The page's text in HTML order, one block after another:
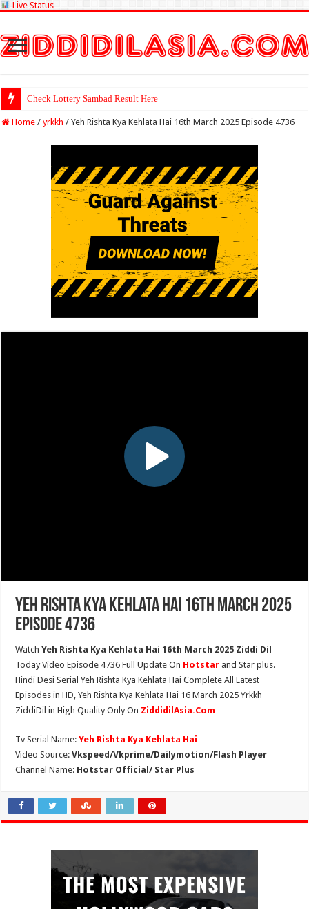
Live Status
Check Lottery Sambad Result Here
Home / yrkkh / Yeh Rishta Kya Kehlata Hai 16th March 2025 Episode 4736
Yeh Rishta Kya Kehlata Hai 16th March 2025
Episode 4736
WatchYeh Rishta Kya Kehlata Hai 16th March 2025 Ziddi Dil
Today Video Episode 4736 Full Update On Hotstar and Star plus.
Hindi Desi Serial Yeh Rishta Kya Kehlata Hai Complete All Latest
Episodes in HD, Yeh Rishta Kya Kehlata Hai 16 March 2025 Yrkkh
ZiddiDil in High Quality Only On ZiddidilAsia.Com
Tv Serial Name:Yeh Rishta Kya Kehlata Hai
Video Source:Vkspeed/Vkprime/Dailymotion/Flash Player
Channel Name: Hotstar Official/ Star Plus